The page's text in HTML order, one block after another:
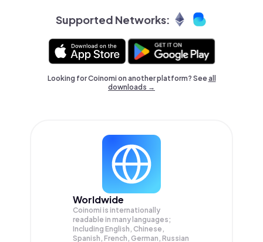
Supported Networks:
Looking for Coinomi on another platform? Seeall
downloads →
Worldwide
Coinomi is internationally
readable in many languages;
Including English, Chinese,
Spanish, French, German, Russian